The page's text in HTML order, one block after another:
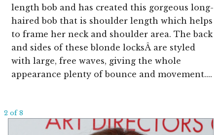
length bob and has created this gorgeous long-
haired bob that is shoulder length which helps
to frame her neck and shoulder area. The back
and sides of these blonde locksÂ are styled
with large, free waves, giving the whole
appearance plenty of bounce and movement....
2 of 8